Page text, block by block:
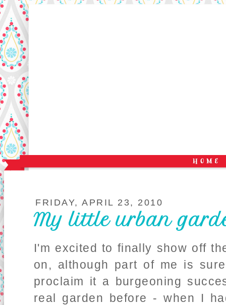
FRIDAY, APRIL 23, 2010
My little urban
I'm excited to finally show off
on, although part of me is
proclaim it a burgeoning
real garden before - when I